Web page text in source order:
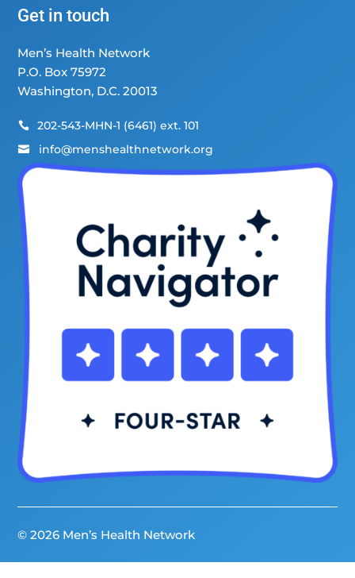
Get in touch
Men’s Health Network
P.O. Box 75972
Washington, D.C. 20013
 202-543-MHN-1 (6461) ext. 101
 info@menshealthnetwork.org
© 2026 Men’s Health Network